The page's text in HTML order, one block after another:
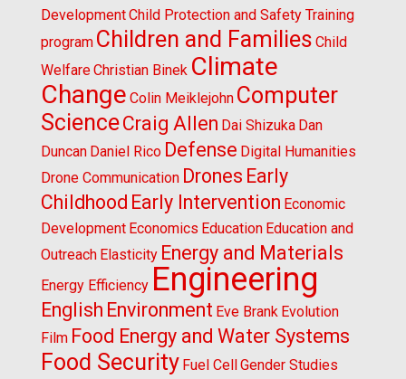
DevelopmentChild Protection and Safety Training
program Children and Families Child
WelfareChristian Binek Climate
Change Colin Meiklejohn Computer
ScienceCraig Allen Dai Shizuka Dan
Duncan Daniel Rico Defense Digital Humanities
Drone Communication Drones Early
Childhood Early Intervention Economic
Development Economics Education Education and
Outreach Elasticity Energy and Materials
Energy Efficiency Engineering
English Environment Eve Brank Evolution
Film Food Energy and Water Systems
Food Security Fuel CellGender Studies